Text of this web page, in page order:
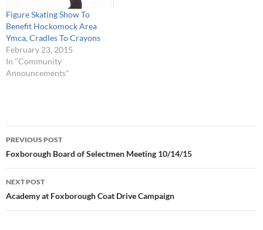
Figure Skating Show To
Benefit Hockomock Area
Ymca, Cradles To Crayons
February 23, 2015
In "Community
Announcements"
Post
navigation
PREVIOUS POST
Foxborough Board of Selectmen Meeting 10/14/15
NEXT POST
Academy at Foxborough Coat Drive Campaign